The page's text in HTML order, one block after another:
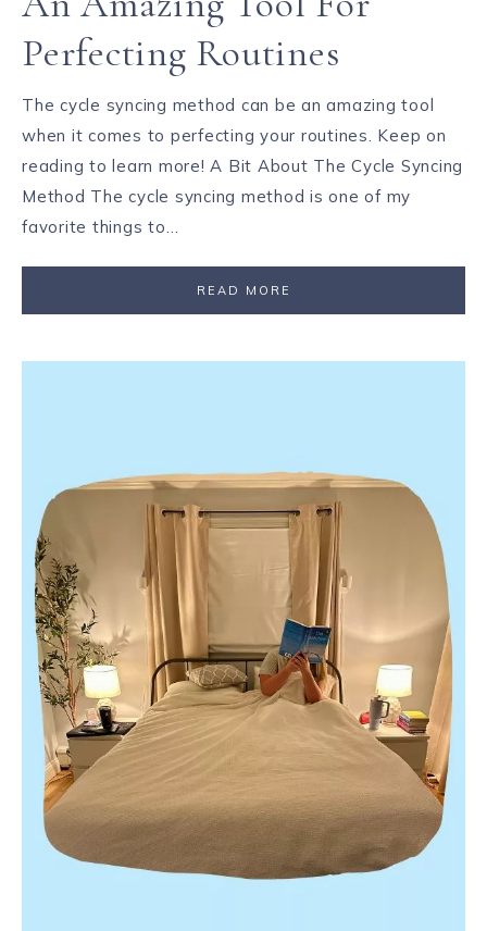
Perfecting Routines
The cycle syncing method can be an amazing tool
when it comes to perfecting your routines. Keep on
reading to learn more! A Bit About The Cycle Syncing
Method The cycle syncing method is one of my
favorite things to…
READ MORE